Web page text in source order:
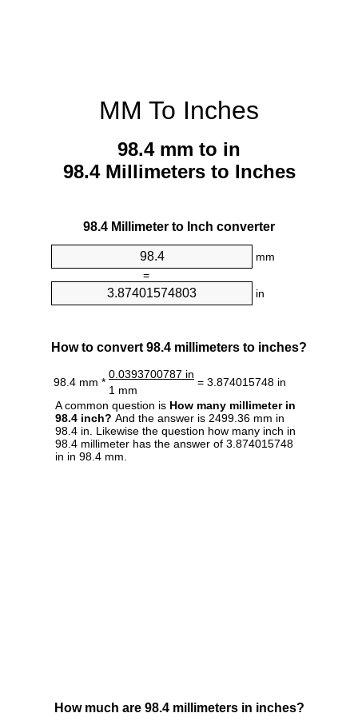
MM To Inches
98.4 mm to in
98.4 Millimeters to Inches
98.4 Millimeter to Inch converter
mm
=
in
How to convert 98.4 millimeters to inches?
98.4 mm *
0.0393700787 in
= 3.874015748 in
1 mm
A common question is How many millimeter in
98.4 inch? And the answer is 2499.36 mm in
98.4 in. Likewise the question how many inch in
98.4 millimeter has the answer of 3.874015748
in in 98.4 mm.
How much are 98.4 millimeters in inches?